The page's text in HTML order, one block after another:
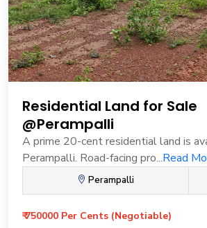
Residential Land for Sale
@Perampalli
A prime 20-cent residential land is
Perampalli. Road-facing pro...Read
Perampalli
₹ 750000 Per Cents (Negotiable)